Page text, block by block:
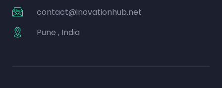
contact@inovationhub.net
Pune , India